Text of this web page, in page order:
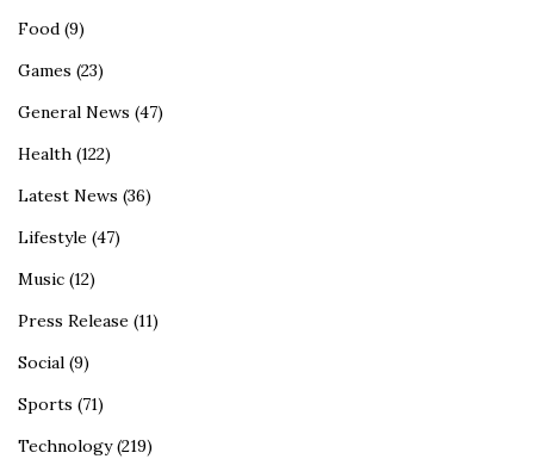
Food (9)
Games (23)
General News (47)
Health (122)
Latest News (36)
Lifestyle (47)
Music (12)
Press Release (11)
Social (9)
Sports (71)
Technology(219)